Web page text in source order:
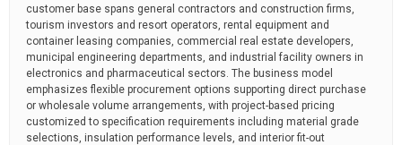
customer base spans general contractors and construction firms,
tourism investors and resort operators, rental equipment and
container leasing companies, commercial real estate developers,
municipal engineering departments, and industrial facility owners in
electronics and pharmaceutical sectors. The business model
emphasizes flexible procurement options supporting direct purchase
or wholesale volume arrangements, with project-based pricing
customized to specification requirements including material grade
selections, insulation performance levels, and interior fit-out